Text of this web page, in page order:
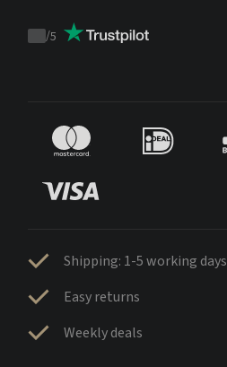
Trustpilot
/5
Shipping: 1-5 working days
Easy returns
Weekly deals